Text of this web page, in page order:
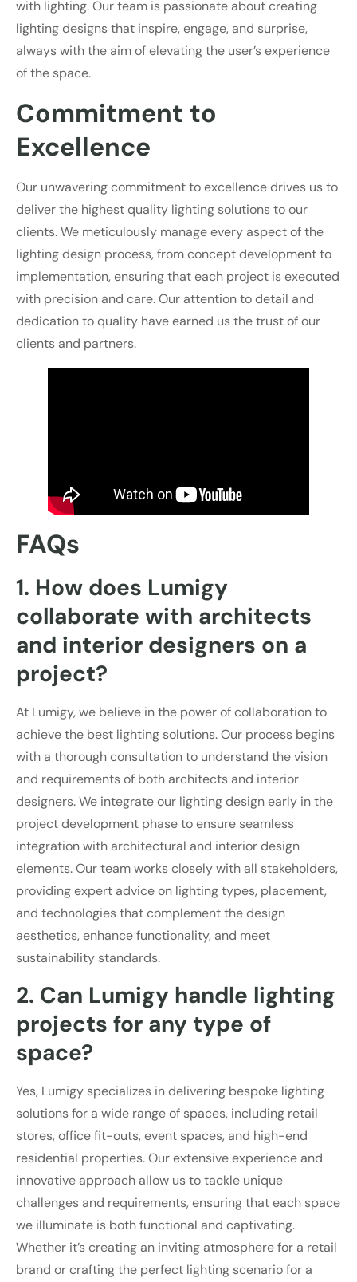
with lighting. Our team is passionate about creating
lighting designs that inspire, engage, and surprise,
always with the aim of elevating the user’s experience
of the space.
Commitment to
Excellence
Our unwavering commitment to excellence drives us to
deliver the highest quality lighting solutions to our
clients. We meticulously manage every aspect of the
lighting design process, from concept development to
implementation, ensuring that each project is executed
with precision and care. Our attention to detail and
dedication to quality have earned us the trust of our
clients and partners.
FAQs
1. How does Lumigy
collaborate with architects
and interior designers on a
project?
At Lumigy, we believe in the power of collaboration to
achieve the best lighting solutions. Our process begins
with a thorough consultation to understand the vision
and requirements of both architects and interior
designers. We integrate our lighting design early in the
project development phase to ensure seamless
integration with architectural and interior design
elements. Our team works closely with all stakeholders,
providing expert advice on lighting types, placement,
and technologies that complement the design
aesthetics, enhance functionality, and meet
sustainability standards.
2. Can Lumigy handle lighting
projects for any type of
space?
Yes, Lumigy specializes in delivering bespoke lighting
solutions for a wide range of spaces, including retail
stores, office fit-outs, event spaces, and high-end
residential properties. Our extensive experience and
innovative approach allow us to tackle unique
challenges and requirements, ensuring that each space
we illuminate is both functional and captivating.
Whether it’s creating an inviting atmosphere for a retail
brand or crafting the perfect lighting scenario for a